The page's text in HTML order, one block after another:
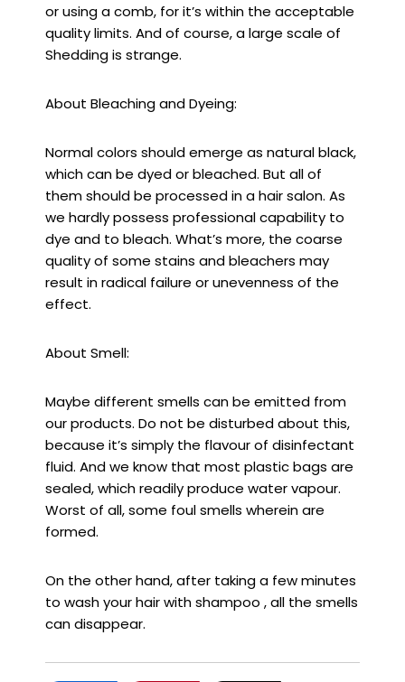
or using a comb, for it’s within the acceptable
quality limits. And of course, a large scale of
Shedding is strange.
About Bleaching and Dyeing:
Normal colors should emerge as natural black,
which can be dyed or bleached. But all of
them should be processed in a hair salon. As
we hardly possess professional capability to
dye and to bleach. What’s more, the coarse
quality of some stains and bleachers may
result in radical failure or unevenness of the
effect.
About Smell:
Maybe different smells can be emitted from
our products. Do not be disturbed about this,
because it’s simply the flavour of disinfectant
fluid. And we know that most plastic bags are
sealed, which readily produce water vapour.
Worst of all, some foul smells wherein are
formed.
On the other hand, after taking a few minutes
to wash your hair with shampoo , all the smells
can disappear.